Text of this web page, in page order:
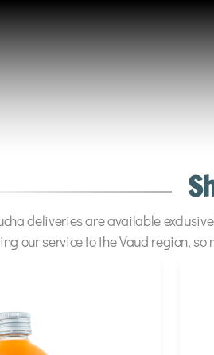
deliveries are available
our service to the Vaud region,